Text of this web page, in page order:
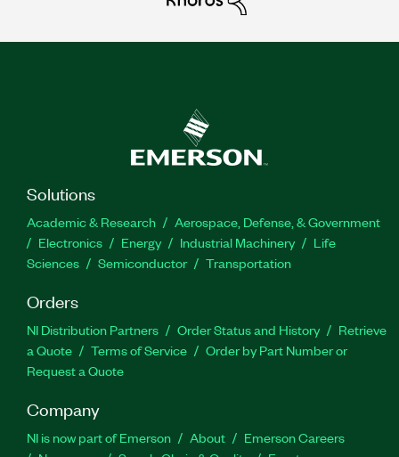
Solutions
Academic & Research
Aerospace, Defense, & Government
Electronics
Energy Industrial Machinery
Life
Sciences
Semiconductor Transportation
Orders
NI Distribution Partners Order Status and History
Retrieve
a Quote
Terms of Service
Order by Part Number or
Request a Quote
Company
NI is now part of Emerson About
Emerson Careers